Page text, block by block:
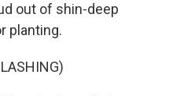
out of shin-deep
planting.